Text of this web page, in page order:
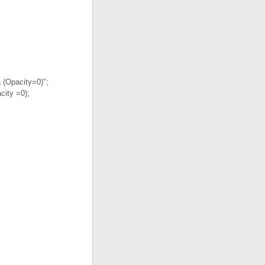
(Opacity=0)";
=0);